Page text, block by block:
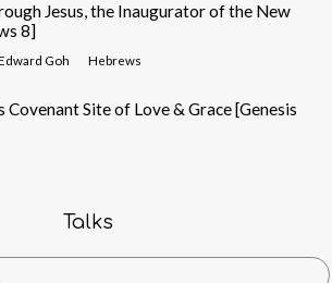
Jesus, the Inaugurator of the New
8]
Goh Hebrews
Covenant Site of Love & Grace [Genesis
Talks